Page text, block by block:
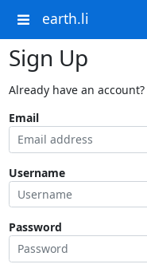
earth.li
Sign Up
Already have an
Email
Username
Password